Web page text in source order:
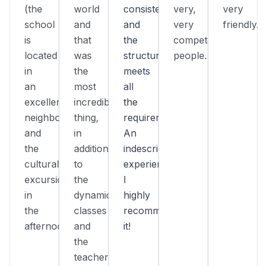
(the
school
is
located
in
an
excellent
neighborhood),
and
the
cultural
excursions
in
the
afternoon.
world
and
that
was
the
most
incredible
thing,
in
addition
to
the
dynamic
classes
and
the
teacher
consistent,
and
the
structure
meets
all
the
requirements.
An
indescribable
experience!
I
highly
recommend
it!
very,
very
competent
people.
very
friendly.